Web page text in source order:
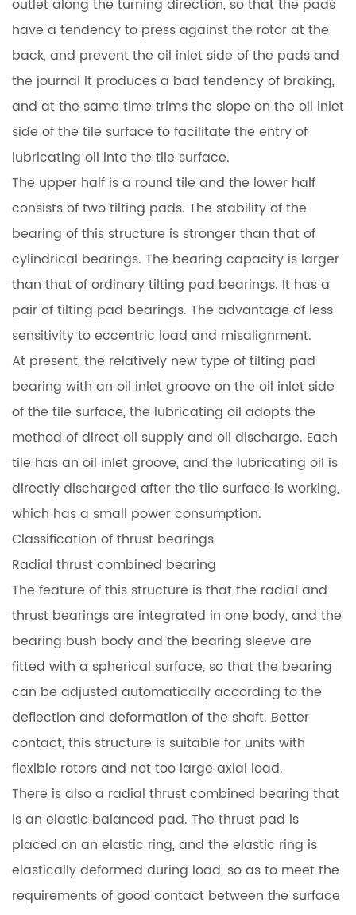
outlet along the turning direction, so that the pads
have a tendency to press against the rotor at the
back, and prevent the oil inlet side of the pads and
the journal It produces a bad tendency of braking,
and at the same time trims the slope on the oil inlet
side of the tile surface to facilitate the entry of
lubricating oil into the tile surface.
The upper half is a round tile and the lower half
consists of two tilting pads. The stability of the
bearing of this structure is stronger than that of
cylindrical bearings. The bearing capacity is larger
than that of ordinary tilting pad bearings. It has a
pair of tilting pad bearings. The advantage of less
sensitivity to eccentric load and misalignment.
At present, the relatively new type of tilting pad
bearing with an oil inlet groove on the oil inlet side
of the tile surface, the lubricating oil adopts the
method of direct oil supply and oil discharge. Each
tile has an oil inlet groove, and the lubricating oil is
directly discharged after the tile surface is working,
which has a small power consumption.
Classification of thrust bearings
Radial thrust combined bearing
The feature of this structure is that the radial and
thrust bearings are integrated in one body, and the
bearing bush body and the bearing sleeve are
fitted with a spherical surface, so that the bearing
can be adjusted automatically according to the
deflection and deformation of the shaft. Better
contact, this structure is suitable for units with
flexible rotors and not too large axial load.
There is also a radial thrust combined bearing that
is an elastic balanced pad. The thrust pad is
placed on an elastic ring, and the elastic ring is
elastically deformed during load, so as to meet the
requirements of good contact between the surface